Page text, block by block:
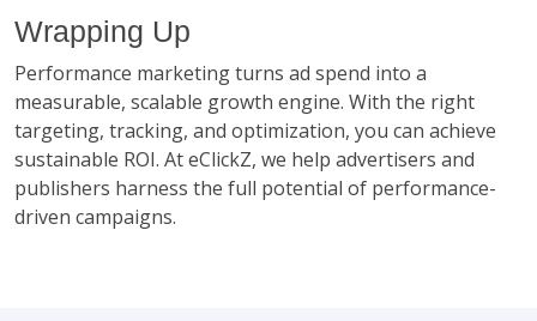
Wrapping Up
Performance marketing turns ad spend into a
measurable, scalable growth engine. With the right
targeting, tracking, and optimization, you can achieve
sustainable ROI. At eClickZ, we help advertisers and
publishers harness the full potential of performance-
driven campaigns.